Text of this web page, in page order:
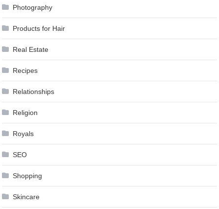
Photography
Products for Hair
Real Estate
Recipes
Relationships
Religion
Royals
SEO
Shopping
Skincare